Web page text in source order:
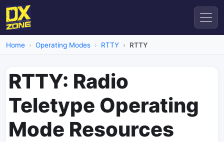
Home Operating Modes RTTY RTTY
RTTY: Radio
Teletype Operating
Mode Resources